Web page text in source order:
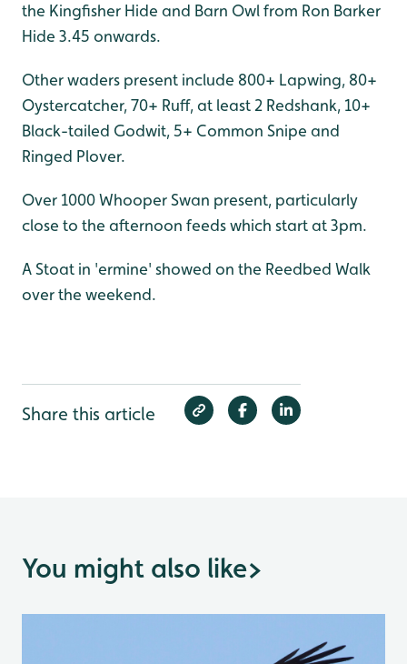
the Kingfisher Hide and Barn Owl from Ron Barker
Hide 3.45 onwards.
Other waders present include 800+ Lapwing, 80+
Oystercatcher, 70+ Ruff, at least 2 Redshank, 10+
Black-tailed Godwit, 5+ Common Snipe and
Ringed Plover.
Over 1000 Whooper Swan present, particularly
close to the afternoon feeds which start at 3pm.
A Stoat in 'ermine' showed on the Reedbed Walk
over the weekend.
Share this article
You might also like>